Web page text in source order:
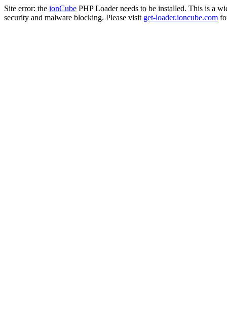
Site error: the ionCube PHP Loader needs to be installed. This is a
security and malware blocking. Please visit get-loader.ioncube.com